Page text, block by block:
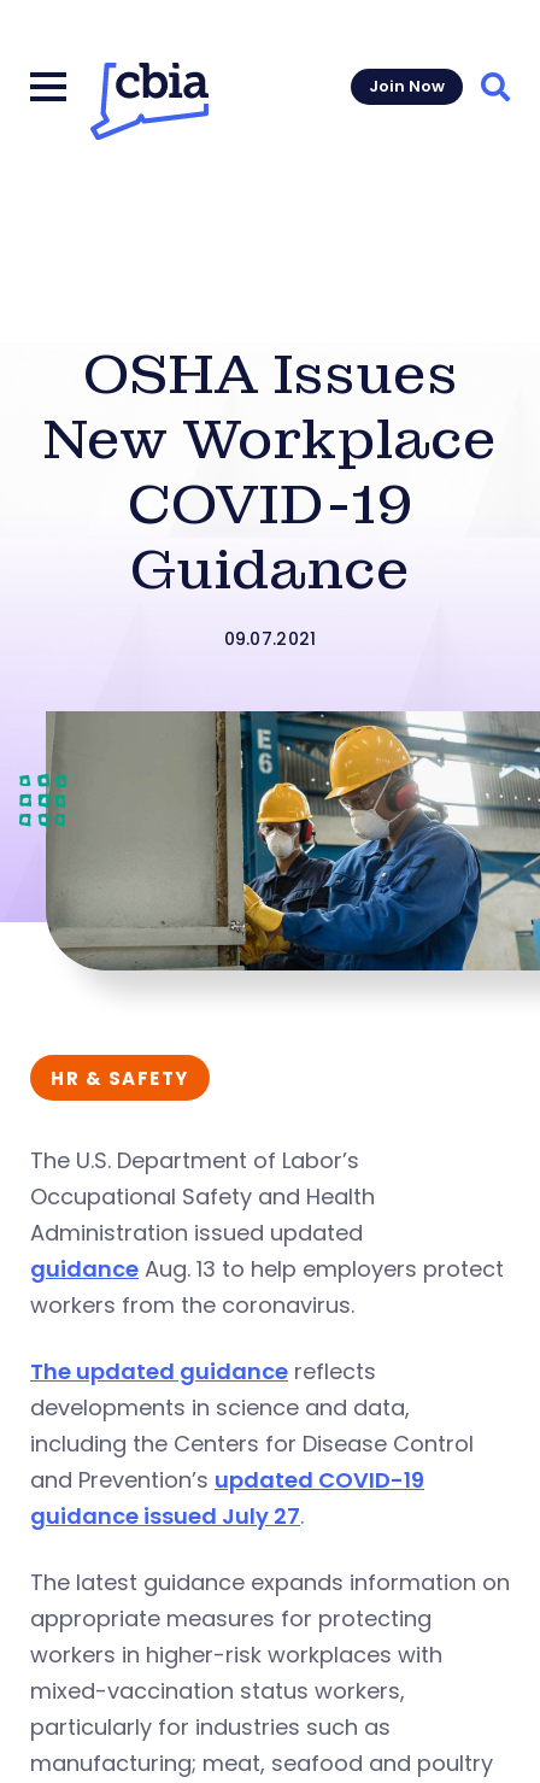
Join Now
OSHA Issues
New Workplace
COVID-19
Guidance
09.07.2021
HR & SAFETY
The U.S. Department of Labor’s
Occupational Safety and Health
Administration issued updated
guidance Aug. 13 to help employers protect
workers from the coronavirus.
The updated guidance reflects
developments in science and data,
including the Centers for Disease Control
and Prevention’s updated COVID-19
guidance issued July 27.
The latest guidance expands information on
appropriate measures for protecting
workers in higher-risk workplaces with
mixed-vaccination status workers,
particularly for industries such as
manufacturing; meat, seafood and poultry